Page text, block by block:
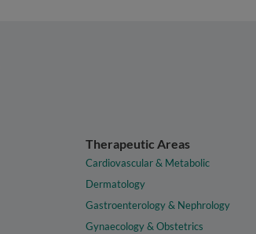
Therapeutic Areas
Cardiovascular & Metabolic
Dermatology
Gastroenterology & Nephrology
Gynaecology & Obstetrics